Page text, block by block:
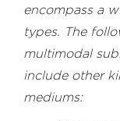
encompass a
types. The
multimodal
include other
mediums: